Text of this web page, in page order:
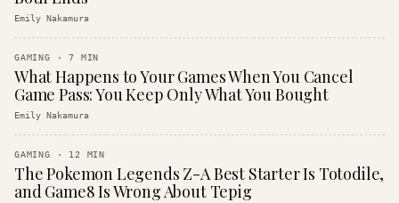
Emily Nakamura
GAMING ·7 MIN
What Happens to Your Games When You Cancel
Game Pass: You Keep Only What You Bought
Emily Nakamura
GAMING · 12 MIN
The Pokemon Legends Z-A Best Starter Is Totodile,
and Game8 Is Wrong About Tepig